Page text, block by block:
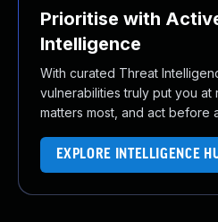
Prioritise with
Intelligence
With curated Threat
vulnerabilities truly put you at
matters most, and act before
EXPLORE INTELLIGENCE